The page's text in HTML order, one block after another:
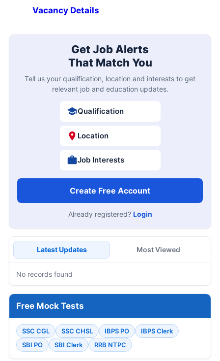
Vacancy Details
Get Job Alerts
That Match You
Tell us your qualification, location and interests to get
relevant job and education updates.
Qualification
Location
Job Interests
Create Free Account
Already registered? Login
Latest Updates Most Viewed
No records found
Free Mock Tests
SSC CGL SSC CHSL IBPS PO
IBPS Clerk
SBI PO
SBI Clerk RRB NTPC